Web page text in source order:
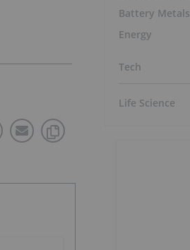
Battery Metals
Energy
Tech
Life Science